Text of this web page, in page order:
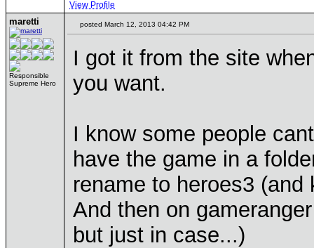
View Profile
maretti
Responsible
Supreme Hero
posted March 12, 2013 04:42 PM
I got it from the site
you want.
I know some people
have the game in a
rename to heroes3
And then on
but just in case...)